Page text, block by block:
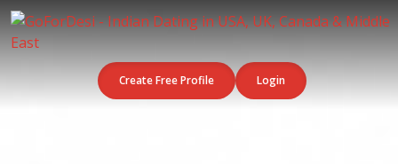
Create Free Profile Login